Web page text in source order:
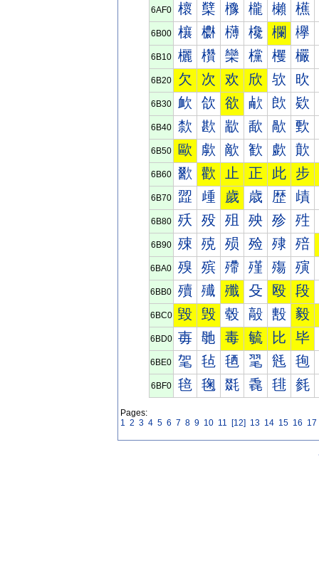
6AF0 櫰 櫱 櫲 櫳 櫴 櫵
6B00 欀 欁 欂 欃 欄 欅
6B10 欐 欑 欒 欓 欔 欕
6B20 欠 次 欢 欣 欤 欥
6B30 欰 欱 欲 欳 欴 欵
6B40 歀 歁 歂 歃 歄 歅
6B50 歐 歑 歒 歓 歔 歕
6B60 歠 歡 止 正 此 步
6B70 歰 歱 歲 歳 歴 歵
6B80 殀 殁 殂 殃 殄 殅
6B90 殐 殑 殒 殓 殔 殕
6BA0 殠 殡 殢 殣 殤 殥
6BB0 殰 殱 殲 殳 殴 段
6BC0 毀 毁 毂 毃 毄 毅
6BD0 毐 毑 毒 毓 比 毕
6BE0 毠 毡 毢 毣 毤 毥
6BF0 毰 毱 毲 毳 毴 毵
Pages:
1 2 3 4 5 6 7 8 9 10 11 [12] 13 14 15 16 17